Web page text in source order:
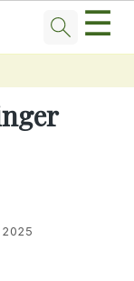
☰
2025